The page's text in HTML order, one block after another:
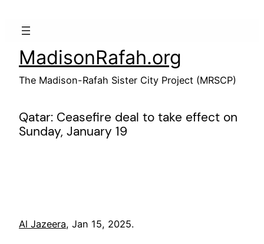
MadisonRafah.org
The Madison-Rafah Sister City Project (MRSCP)
Qatar: Ceasefire deal to take effect on
Sunday, January 19
Al Jazeera, Jan 15, 2025.